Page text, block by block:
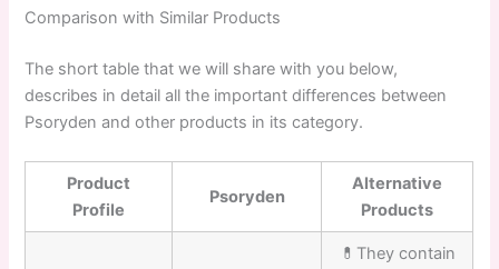
Comparison with Similar Products
The short table that we will share with you below,
describes in detail all the important differences between
Psoryden and other products in its category.
Product
Profile
Psoryden
Alternative
Products
💊They contain